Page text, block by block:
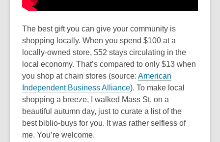
The best gift you can give your community is
shopping locally. When you spend $100 at a
locally-owned store, $52 stays circulating in the
local economy. That’s compared to only $13 when
you shop at chain stores (source: American
Independent Business Alliance). To make local
shopping a breeze, I walked Mass St. on a
beautiful autumn day, just to curate a list of the
best biblio-buys for you. It was rather selfless of
me. You’re welcome.